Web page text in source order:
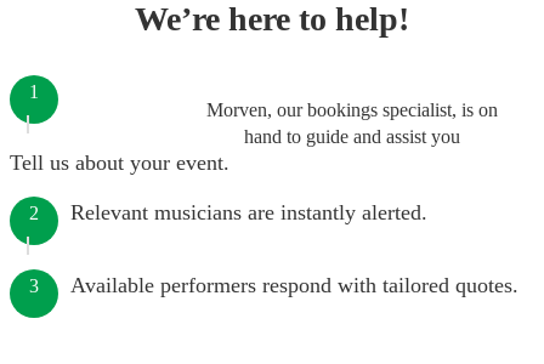
We’re here to help!
Morven, our bookings specialist, is on
hand to guide and assist you
1
Tell us about your event.
2 Relevant musicians are instantly alerted.
3 Available performers respond with tailored quotes.